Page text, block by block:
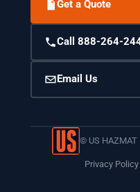
Get a Quote
Call 888-264-
Email Us
© US
Privacy Policy